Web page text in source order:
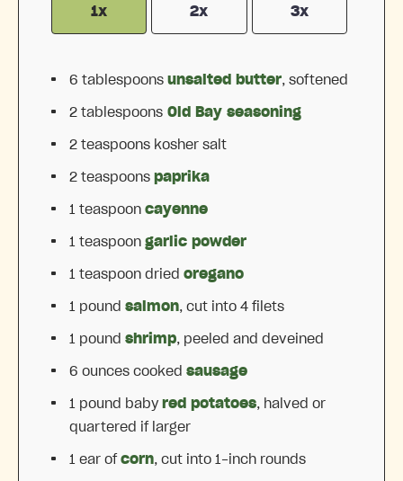
1x 2x 3x
6 tablespoons unsalted butter, softened
2 tablespoons Old Bay seasoning
2 teaspoons kosher salt
2 teaspoons paprika
1 teaspoon cayenne
1 teaspoon garlic powder
1 teaspoon dried oregano
1 pound salmon, cut into 4 filets
1 pound shrimp, peeled and deveined
6 ounces cooked sausage
1 pound baby red potatoes, halved or
quartered if larger
1 ear ofcorn, cut into 1-inch rounds